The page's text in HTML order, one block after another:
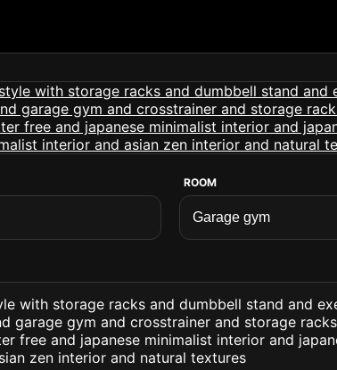
ROOM
with storage racks and dumbbell stand and
garage gym and crosstrainer and storage
free and japanese minimalist interior and
zen interior and natural textures